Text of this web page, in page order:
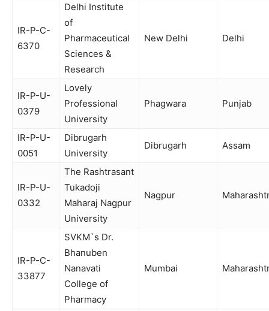
IR-P-C-
6370
Delhi Institute
of
Pharmaceutical
Sciences &
Research
New Delhi Delhi
IR-P-U-
0379
Lovely
Professional
University
Phagwara Punjab
IR-P-U-
0051
Dibrugarh
University
Dibrugarh Assam
IR-P-U-
0332
The Rashtrasant
Tukadoji
Maharaj Nagpur
University
Nagpur
IR-P-C-
33877
SVKM`s Dr.
Bhanuben
Nanavati
College of
Pharmacy
Mumbai